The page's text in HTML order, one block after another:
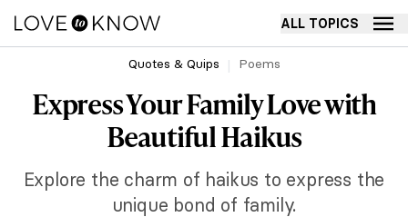
ALL TOPICS
Quotes & Quips Poems
Express Your Family Love with
Beautiful Haikus
Explore the charm of haikus to express the
unique bond of family.